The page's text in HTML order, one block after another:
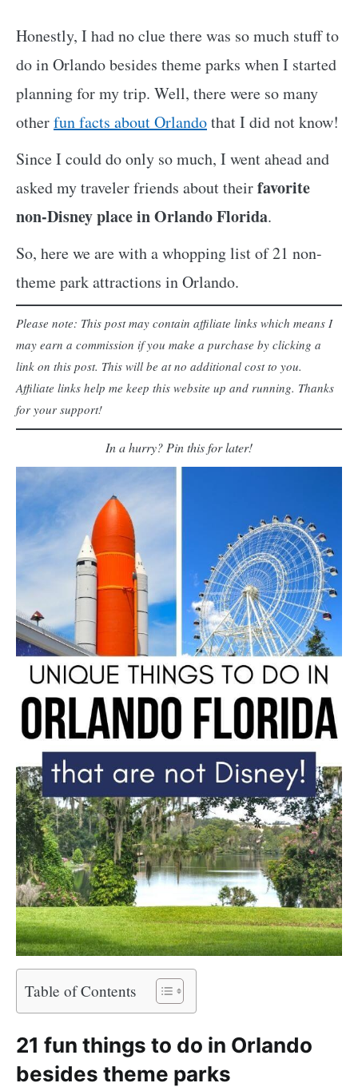
Honestly, I had no clue there was so much stuff to
do in Orlando besides theme parks when I started
planning for my trip. Well, there were so many
otherfun facts about Orlandothat I did not know!
Since I could do only so much, I went ahead and
asked my traveler friends about theirfavorite
non-Disney place in Orlando Florida.
So, here we are with a whopping list of 21 non-
theme park attractions in Orlando.
Please note: This post may contain affiliate links which means I
may earn a commission if you make a purchase by clicking a
link on this post. This will be at no additional cost to you.
Affiliate links help me keep this website up and running. Thanks
for your support!
In a hurry? Pin this for later!
Table of Contents
21 fun things to do in Orlando
besides theme parks